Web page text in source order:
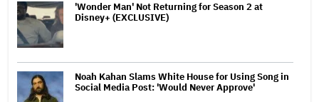
'Wonder Man' Not Returning for Season 2 at
Disney+ (EXCLUSIVE)
Noah Kahan Slams White House for Using Song in
Social Media Post: 'Would Never Approve'